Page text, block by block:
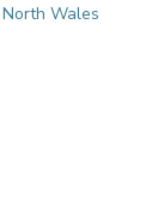
Wales